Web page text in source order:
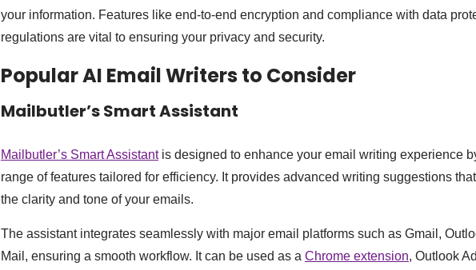
your information. Features like end-to-end encryption and compliance with data
regulations are vital to ensuring your privacy and security.
Popular AI Email Writers to Consider
Mailbutler’s Smart Assistant
Mailbutler’s Smart Assistantis designed to enhance your email writing experience
range of features tailored for efficiency. It provides advanced writing suggestions
the clarity and tone of your emails.
The assistant integrates seamlessly with major email platforms such as Gmail,
Mail, ensuring a smooth workflow. It can be used as a Chrome extension, Outlook